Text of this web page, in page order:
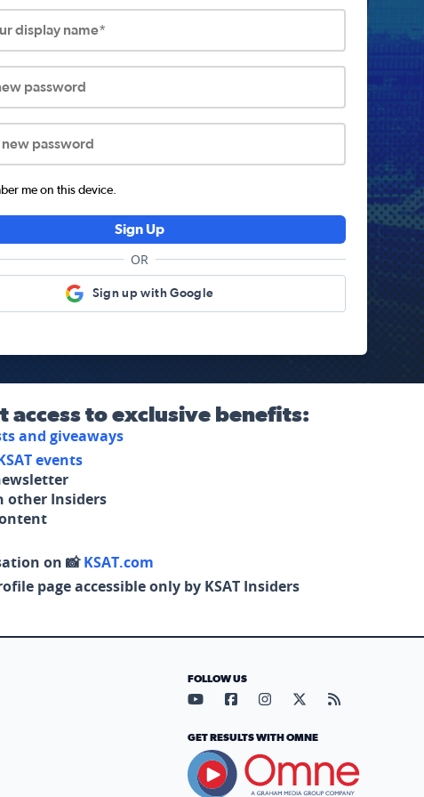
display name*
password
password
me on this device.
Sign Up
OR
Sign up with Google
access to exclusive benefits:
and giveaways
events
other Insiders
on 📸KSAT.com
page accessible only by KSAT Insiders
FOLLOW US
Visit our YouTube page (opens
Visit our Facebook page
Visit our Instagram
Visit our X page
Visit our
GET RESULTS WITH OMNE